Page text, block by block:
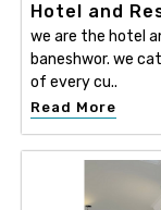
Hotel and
we are the hotel
baneshwor. we
of every cu..
Read More